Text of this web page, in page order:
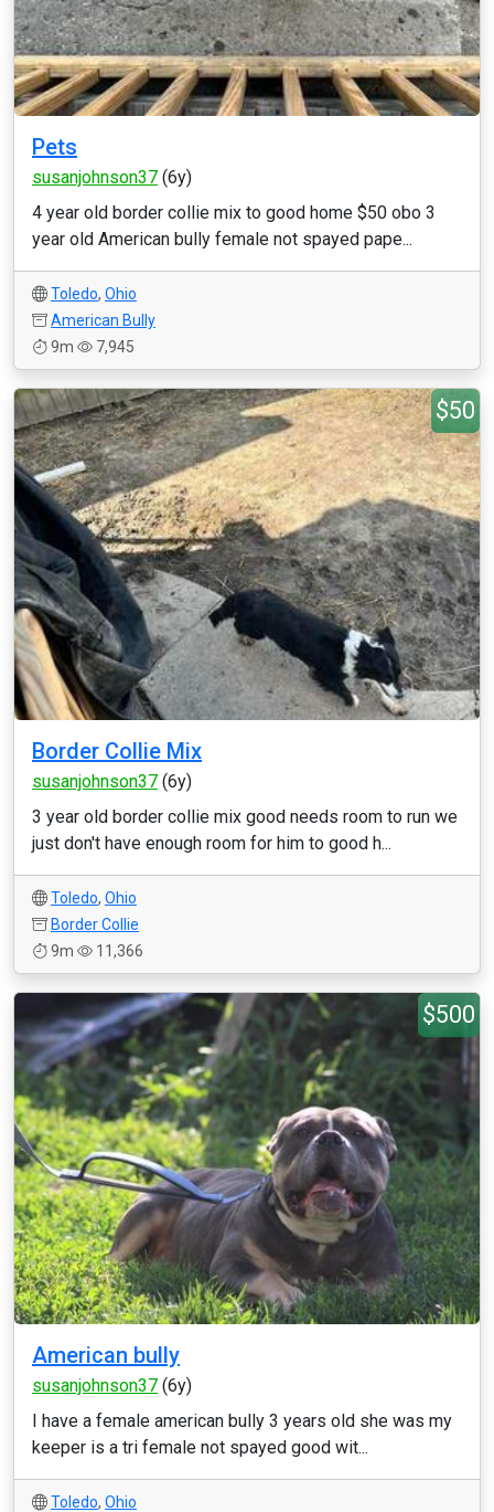
Pets
susanjohnson37 (6y)
4 year old border collie mix to good home $50 obo 3
year old American bully female not spayed pape...
Toledo, Ohio
American Bully
9m
7,945
$50
Border Collie Mix
susanjohnson37 (6y)
3 year old border collie mix good needs room to run we
just don't have enough room for him to good h...
Toledo, Ohio
Border Collie
9m
11,366
$500
American bully
susanjohnson37 (6y)
I have a female american bully 3 years old she was my
keeper is a tri female not spayed good wit...
Toledo, Ohio